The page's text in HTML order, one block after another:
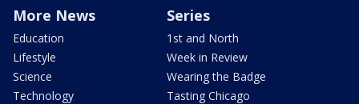
More News
Education
Lifestyle
Science
Technology
Series
1st and North
Week in Review
Wearing the Badge
Tasting Chicago